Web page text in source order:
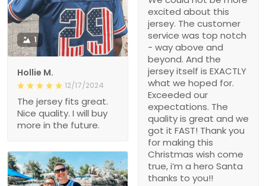
excited about this
jersey. The customer
service was top notch
- way above and
beyond. And the
jersey itself is EXACTLY
what we hoped for.
Exceeded our
expectations. The
quality is great and we
got it FAST! Thank you
for making this
Christmas wish come
true, i’m a hero Santa
thanks to you!!
1
Hollie M.
12/17/2024
The jersey fits great.
Nice quality. I will buy
more in the future.